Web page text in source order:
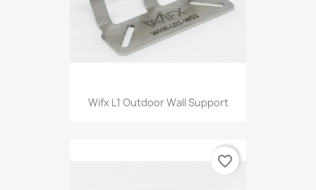
Wifx L1 Outdoor Wall Support
favorite_border